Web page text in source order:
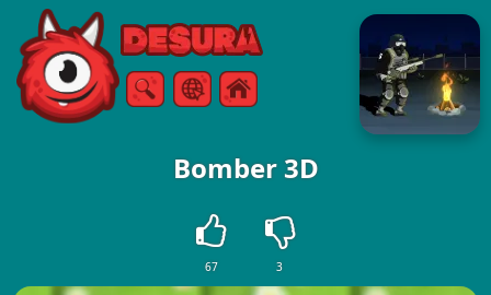
Free Online Games
SearchMenu
Bomber 3D
67 3